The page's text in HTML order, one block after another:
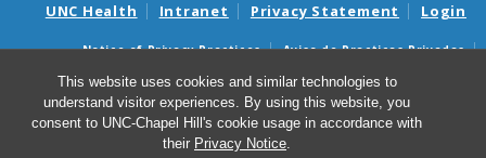
This website uses cookies and similar technologies to
understand visitor experiences. By using this website, you
consent to UNC-Chapel Hill's cookie usage in accordance with
their Privacy Notice.
UNC Health Intranet Privacy Statement Login
Notice of Privacy Practices
Aviso de Practicas Privadas
Nondiscrimination Notice
Aviso de no Discriminacion
Surprise Billing and Good Faith Estimate Notices
Avisos de facturas médicas sorpresas y avisos de presupuestos de